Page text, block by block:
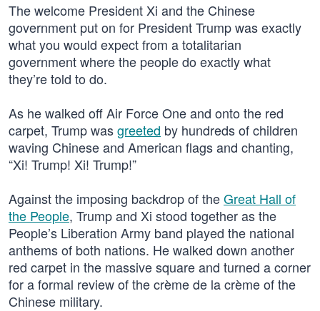
The welcome President Xi and the Chinese
government put on for President Trump was exactly
what you would expect from a totalitarian
government where the people do exactly what
they’re told to do.
As he walked off Air Force One and onto the red
carpet, Trump wasgreeted by hundreds of children
waving Chinese and American flags and chanting,
“Xi! Trump! Xi! Trump!”
Against the imposing backdrop of theGreat Hall of
the People, Trump and Xi stood together as the
People’s Liberation Army band played the national
anthems of both nations. He walked down another
red carpet in the massive square and turned a corner
for a formal review of the crème de la crème of the
Chinese military.